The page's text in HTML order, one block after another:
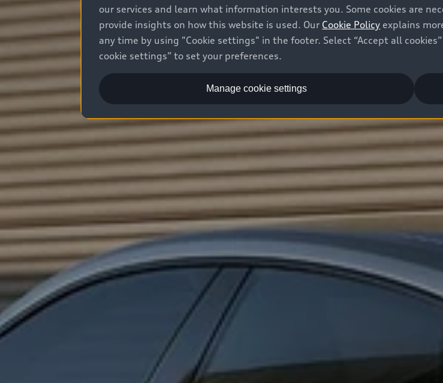
our services and learn what information interests you. Some cookies are
provide insights on how this website is used. Our Cookie Policy explains
any time by using "Cookie settings" in the footer. Select “Accept all
cookie settings” to set your preferences.
Manage cookie settings